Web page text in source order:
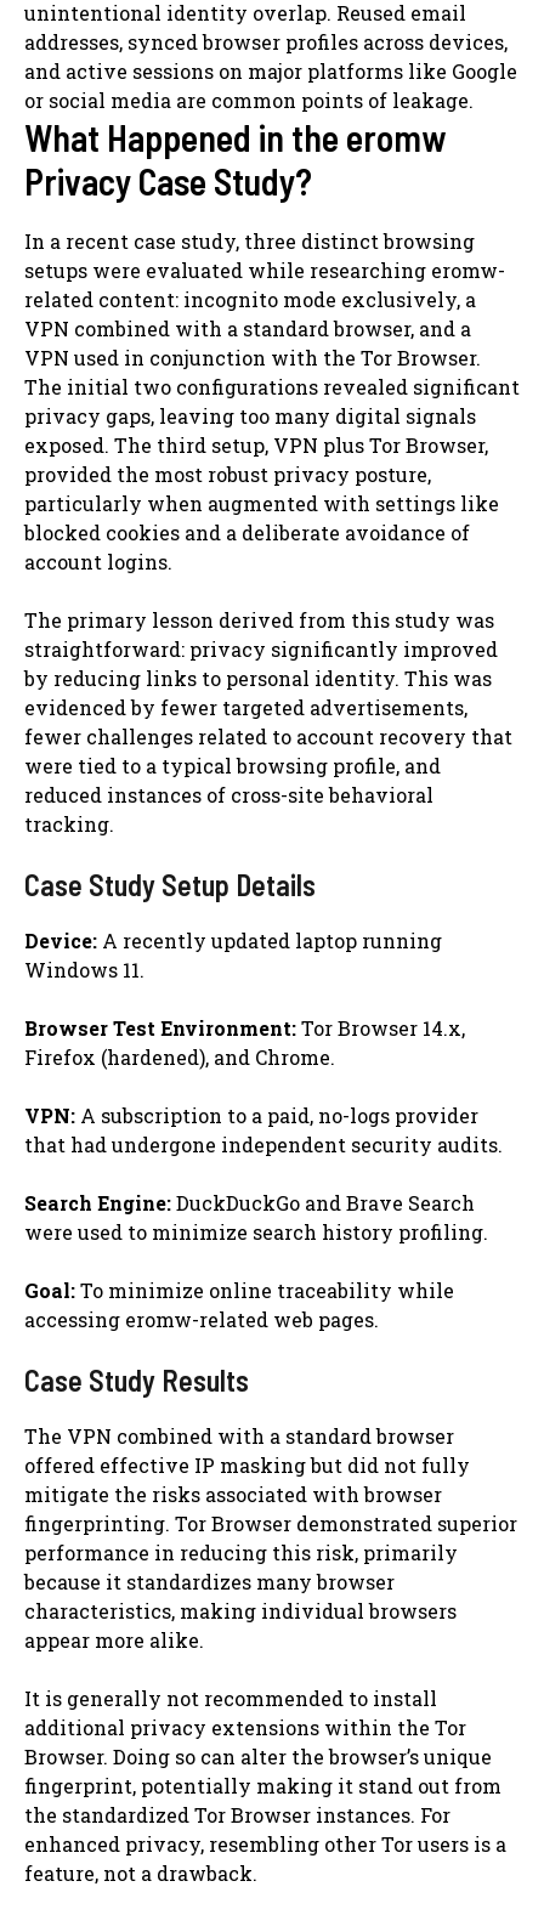
unintentional identity overlap. Reused email
addresses, synced browser profiles across devices,
and active sessions on major platforms like Google
or social media are common points of leakage.
What Happened in the eromw
Privacy Case Study?
In a recent case study, three distinct browsing
setups were evaluated while researching eromw-
related content: incognito mode exclusively, a
VPN combined with a standard browser, and a
VPN used in conjunction with the Tor Browser.
The initial two configurations revealed significant
privacy gaps, leaving too many digital signals
exposed. The third setup, VPN plus Tor Browser,
provided the most robust privacy posture,
particularly when augmented with settings like
blocked cookies and a deliberate avoidance of
account logins.
The primary lesson derived from this study was
straightforward: privacy significantly improved
by reducing links to personal identity. This was
evidenced by fewer targeted advertisements,
fewer challenges related to account recovery that
were tied to a typical browsing profile, and
reduced instances of cross-site behavioral
tracking.
Case Study Setup Details
Device: A recently updated laptop running
Windows 11.
Browser Test Environment:Tor Browser 14.x,
Firefox (hardened), and Chrome.
VPN: A subscription to a paid, no-logs provider
that had undergone independent security audits.
Search Engine:DuckDuckGo and Brave Search
were used to minimize search history profiling.
Goal:To minimize online traceability while
accessing eromw-related web pages.
Case Study Results
The VPN combined with a standard browser
offered effective IP masking but did not fully
mitigate the risks associated with browser
fingerprinting. Tor Browser demonstrated superior
performance in reducing this risk, primarily
because it standardizes many browser
characteristics, making individual browsers
appear more alike.
It is generally not recommended to install
additional privacy extensions within the Tor
Browser. Doing so can alter the browser’s unique
fingerprint, potentially making it stand out from
the standardized Tor Browser instances. For
enhanced privacy, resembling other Tor users is a
feature, not a drawback.